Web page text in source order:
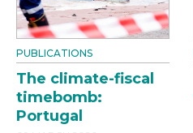
PUBLICATIONS
The climate-fiscal
timebomb:
Portugal